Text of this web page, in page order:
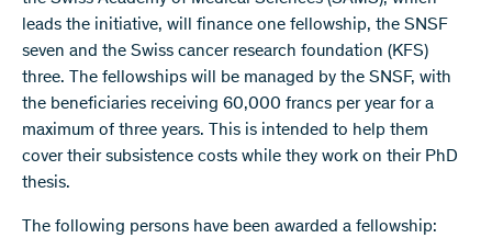
leads the initiative, will finance one fellowship, the SNSF
seven and the Swiss cancer research foundation (KFS)
three. The fellowships will be managed by the SNSF, with
the beneficiaries receiving 60,000 francs per year for a
maximum of three years. This is intended to help them
cover their subsistence costs while they work on their PhD
thesis.
The following persons have been awarded a fellowship: